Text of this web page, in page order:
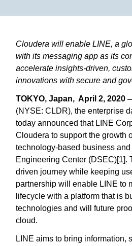
Cloudera will enable LINE, a
with its messaging app as its
accelerate insights-driven,
innovations with secure and
TOKYO, Japan, April 2, 2020
(NYSE: CLDR), the enterprise
today announced that LINE
Cloudera to support the growth
technology-based business
Engineering Center (DSEC)[1].
driven journey while keeping
partnership will enable LINE to
lifecycle with a platform that is
technologies and will future
cloud.
LINE aims to bring information,